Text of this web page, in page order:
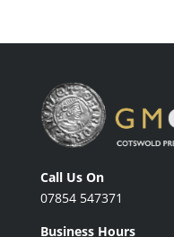
Call Us On
07854 547371
Business Hours